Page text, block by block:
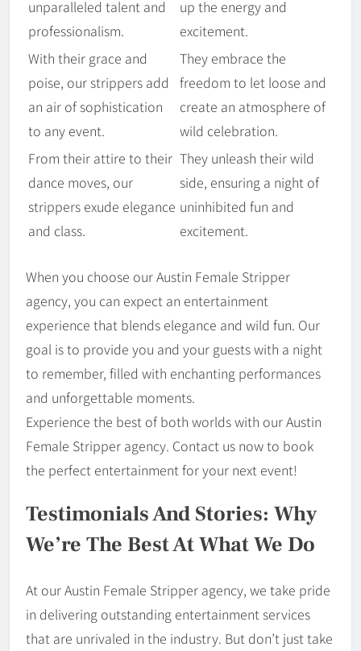
unparalleled talent and
professionalism.
up the energy and
excitement.
With their grace and
poise, our strippers add
an air of sophistication
to any event.
They embrace the
freedom to let loose and
create an atmosphere of
wild celebration.
From their attire to their
dance moves, our
strippers exude elegance
and class.
They unleash their wild
side, ensuring a night of
uninhibited fun and
excitement.
When you choose our Austin Female Stripper
agency, you can expect an entertainment
experience that blends elegance and wild fun. Our
goal is to provide you and your guests with a night
to remember, filled with enchanting performances
and unforgettable moments.
Experience the best of both worlds with our Austin
Female Stripper agency. Contact us now to book
the perfect entertainment for your next event!
Testimonials And Stories: Why
We’re The Best At What We Do
At our Austin Female Stripper agency, we take pride
in delivering outstanding entertainment services
that are unrivaled in the industry. But don’t just take